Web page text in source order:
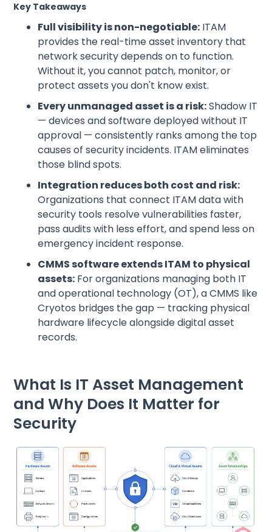
Key Takeaways
Full visibility is non-negotiable: ITAM
provides the real-time asset inventory that
network security depends on to function.
Without it, you cannot patch, monitor, or
protect assets you don't know exist.
Every unmanaged asset is a risk:Shadow IT
— devices and software deployed without IT
approval — consistently ranks among the top
causes of security incidents. ITAM eliminates
those blind spots.
Integration reduces both cost and risk:
Organizations that connect ITAM data with
security tools resolve vulnerabilities faster,
pass audits with less effort, and spend less on
emergency incident response.
CMMS software extends ITAM to physical
assets: For organizations managing both IT
and operational technology (OT), a CMMS like
Cryotos bridges the gap — tracking physical
hardware lifecycle alongside digital asset
records.
What Is IT Asset Management
and Why Does It Matter for
Security